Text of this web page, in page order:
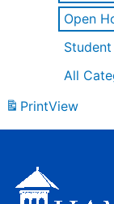
Open
All
PrintView